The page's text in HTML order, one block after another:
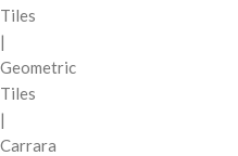
Tiles
|
Geometric
Tiles
|
Carrara